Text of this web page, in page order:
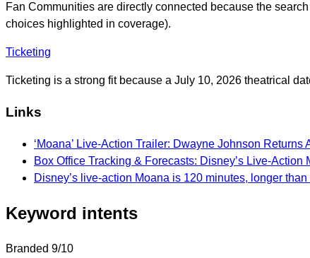
Fan Communities are directly connected because the
choices highlighted in coverage).
Ticketing
Ticketing is a strong fit because a July 10, 2026 theatrical
Links
‘Moana’ Live-Action Trailer: Dwayne Johnson
Box Office Tracking & Forecasts: Disney’s Live-
Disney’s live-action Moana is 120 minutes, longer
Keyword intents
Branded 9/10